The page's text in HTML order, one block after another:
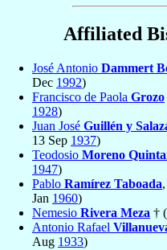
Affiliated
José Antonio Dammert
Dec 1992)
Francisco de Paola Grozo
1928)
Juan José Guillén y
13 Sep 1937)
Teodosio Moreno
1947)
Pablo Ramírez Taboada
Jan 1960)
Nemesio Rivera Meza †
Antonio Rafael
Aug 1933)